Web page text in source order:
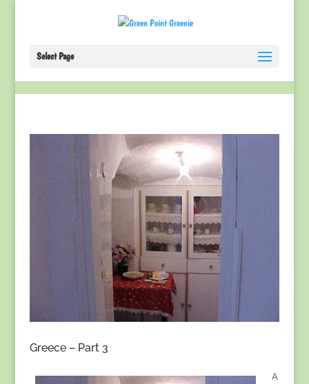
Select Page
Greece – Part 3
A